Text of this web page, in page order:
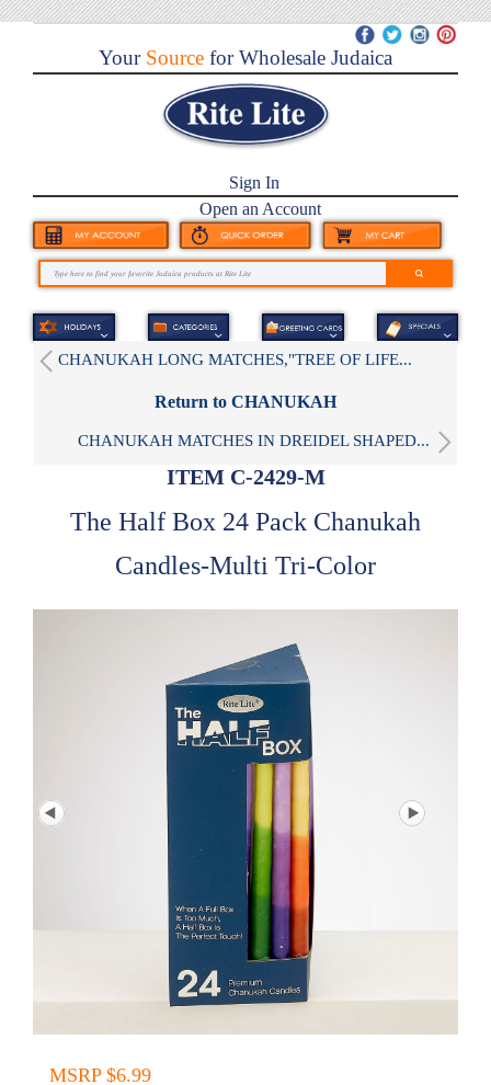
YourSource for Wholesale Judaica
Sign In
Open an Account
CHANUKAH LONG MATCHES,"TREE OF LIFE...
Return to CHANUKAH
CHANUKAH MATCHES IN DREIDEL SHAPED...
ITEM C-2429-M
The Half Box 24 Pack Chanukah
Candles-Multi Tri-Color
MSRP $6.99